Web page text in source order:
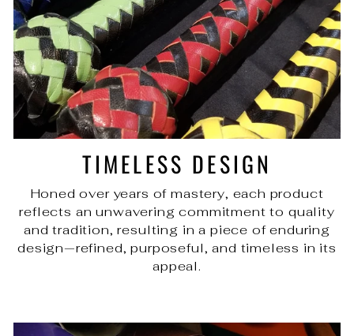
TIMELESS DESIGN
Honed over years of mastery, each product
reflects an unwavering commitment to quality
and tradition, resulting in a piece of enduring
design—refined, purposeful, and timeless in its
appeal.